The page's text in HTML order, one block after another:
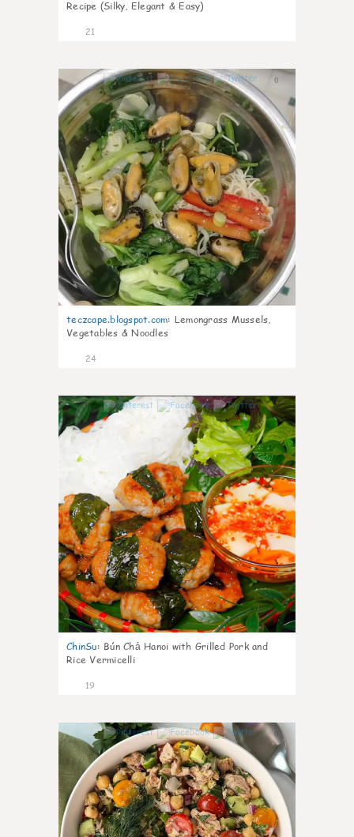
Recipe (Silky, Elegant & Easy)
21
0
teczcape.blogspot.com: Lemongrass Mussels,
Vegetables & Noodles
24
0
ChinSu: Bún Chả Hanoi with Grilled Pork and
Rice Vermicelli
19
0